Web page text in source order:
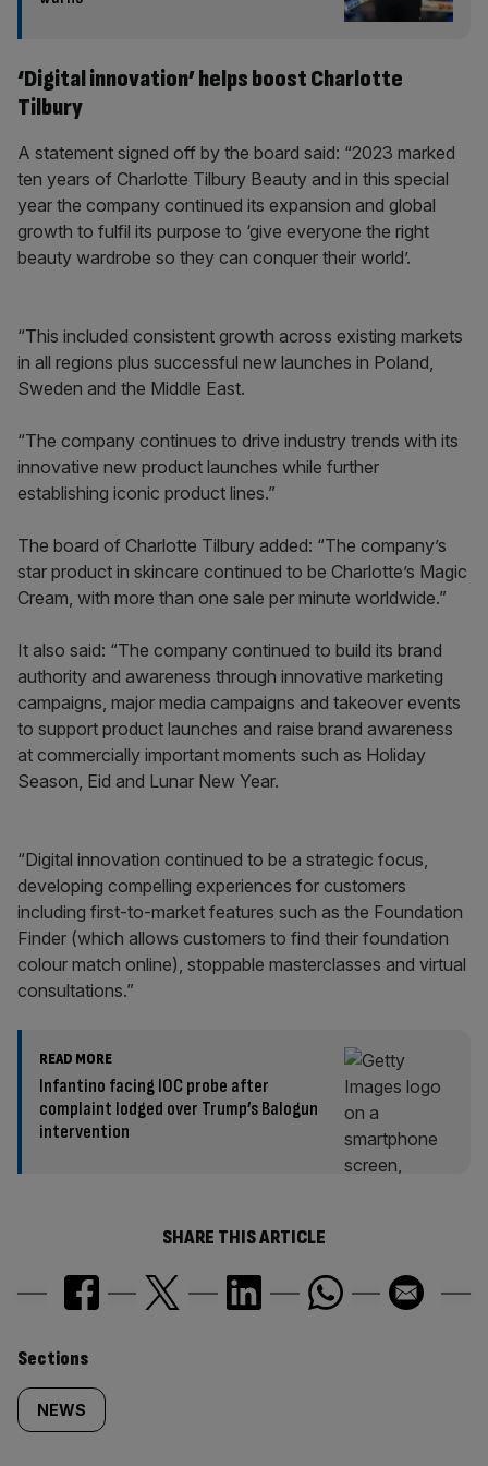
‘Digital innovation’ helps boost Charlotte
Tilbury
A statement signed off by the board said: “2023 marked
ten years of Charlotte Tilbury Beauty and in this special
year the company continued its expansion and global
growth to fulfil its purpose to ‘give everyone the right
beauty wardrobe so they can conquer their world’.
“This included consistent growth across existing markets
in all regions plus successful new launches in Poland,
Sweden and the Middle East.
“The company continues to drive industry trends with its
innovative new product launches while further
establishing iconic product lines.”
The board of Charlotte Tilbury added: “The company’s
star product in skincare continued to be Charlotte’s Magic
Cream, with more than one sale per minute worldwide.”
It also said: “The company continued to build its brand
authority and awareness through innovative marketing
campaigns, major media campaigns and takeover events
to support product launches and raise brand awareness
at commercially important moments such as Holiday
Season, Eid and Lunar New Year.
“Digital innovation continued to be a strategic focus,
developing compelling experiences for customers
including first-to-market features such as the Foundation
Finder (which allows customers to find their foundation
colour match online), stoppable masterclasses and virtual
consultations.”
READ MORE
Infantino facing IOC probe after
complaint lodged over Trump’s Balogun
intervention
SHARE THIS ARTICLE
Similarly
tagged
Sections
NEWS